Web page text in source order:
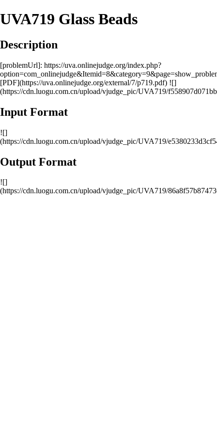
UVA719 Glass Beads
Description
[problemUrl]: https://uva.onlinejudge.org/index.php?
[PDF](https://uva.onlinejudge.org/external/7/p719.pdf) ![]
(https://cdn.luogu.com.cn/upload/vjudge_pic/UVA719/
Input Format
![]
(https://cdn.luogu.com.cn/upload/vjudge_pic/UVA719/
Output Format
![]
(https://cdn.luogu.com.cn/upload/vjudge_pic/UVA719/